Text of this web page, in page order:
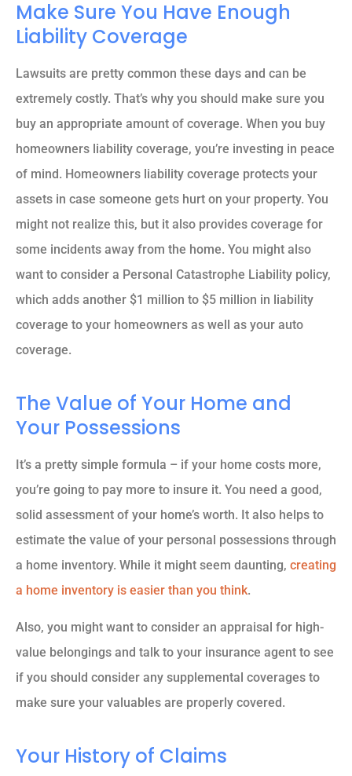
Make Sure You Have Enough
Liability Coverage
Lawsuits are pretty common these days and can be
extremely costly. That’s why you should make sure you
buy an appropriate amount of coverage. When you buy
homeowners liability coverage, you’re investing in peace
of mind. Homeowners liability coverage protects your
assets in case someone gets hurt on your property. You
might not realize this, but it also provides coverage for
some incidents away from the home. You might also
want to consider a Personal Catastrophe Liability policy,
which adds another $1 million to $5 million in liability
coverage to your homeowners as well as your auto
coverage.
The Value of Your Home and
Your Possessions
It’s a pretty simple formula – if your home costs more,
you’re going to pay more to insure it. You need a good,
solid assessment of your home’s worth. It also helps to
estimate the value of your personal possessions through
a home inventory. While it might seem daunting, creating
a home inventory is easier than you think.
Also, you might want to consider an appraisal for high-
value belongings and talk to your insurance agent to see
if you should consider any supplemental coverages to
make sure your valuables are properly covered.
Your History of Claims